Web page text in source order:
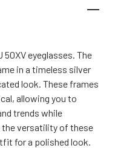
50XV eyeglasses. The
in a timeless silver
look. These frames
allowing you to
trends while
the versatility of these
for a polished look.